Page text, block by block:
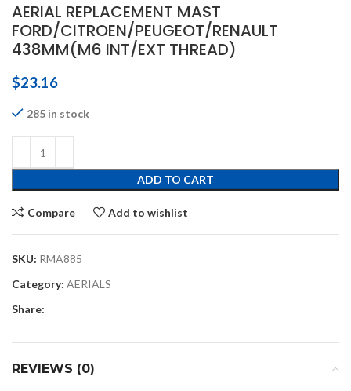
AERIAL REPLACEMENT MAST
FORD/CITROEN/PEUGEOT/RENAULT
438MM(M6 INT/EXT THREAD)
$23.16
285 in stock
ADD TO CART
Compare Add to wishlist
SKU: RMA885
Category: AERIALS
Share:
REVIEWS (0)